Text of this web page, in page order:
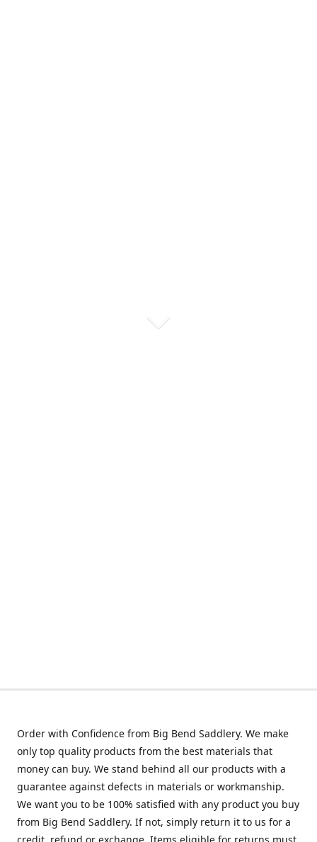
Order with Confidence from Big Bend Saddlery. We make
only top quality products from the best materials that
money can buy. We stand behind all our products with a
guarantee against defects in materials or workmanship.
We want you to be 100% satisfied with any product you buy
from Big Bend Saddlery. If not, simply return it to us for a
credit, refund or exchange. Items eligible for returns must